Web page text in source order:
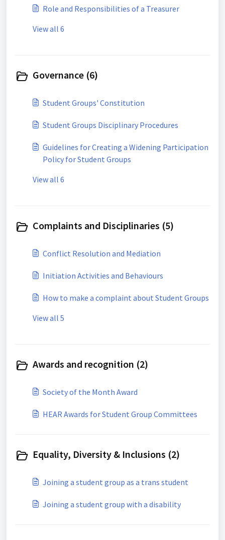
Role and Responsibilities of a Treasurer
View all 6
Governance (6)
Student Groups' Constitution
Student Groups Disciplinary Procedures
Guidelines for Creating a Widening Participation
Policy for Student Groups
View all 6
Complaints and Disciplinaries (5)
Conflict Resolution and Mediation
Initiation Activities and Behaviours
How to make a complaint about Student Groups
View all 5
Awards and recognition (2)
Society of the Month Award
HEAR Awards for Student Group Committees
Equality, Diversity & Inclusions (2)
Joining a student group as a trans student
Joining a student group with a disability